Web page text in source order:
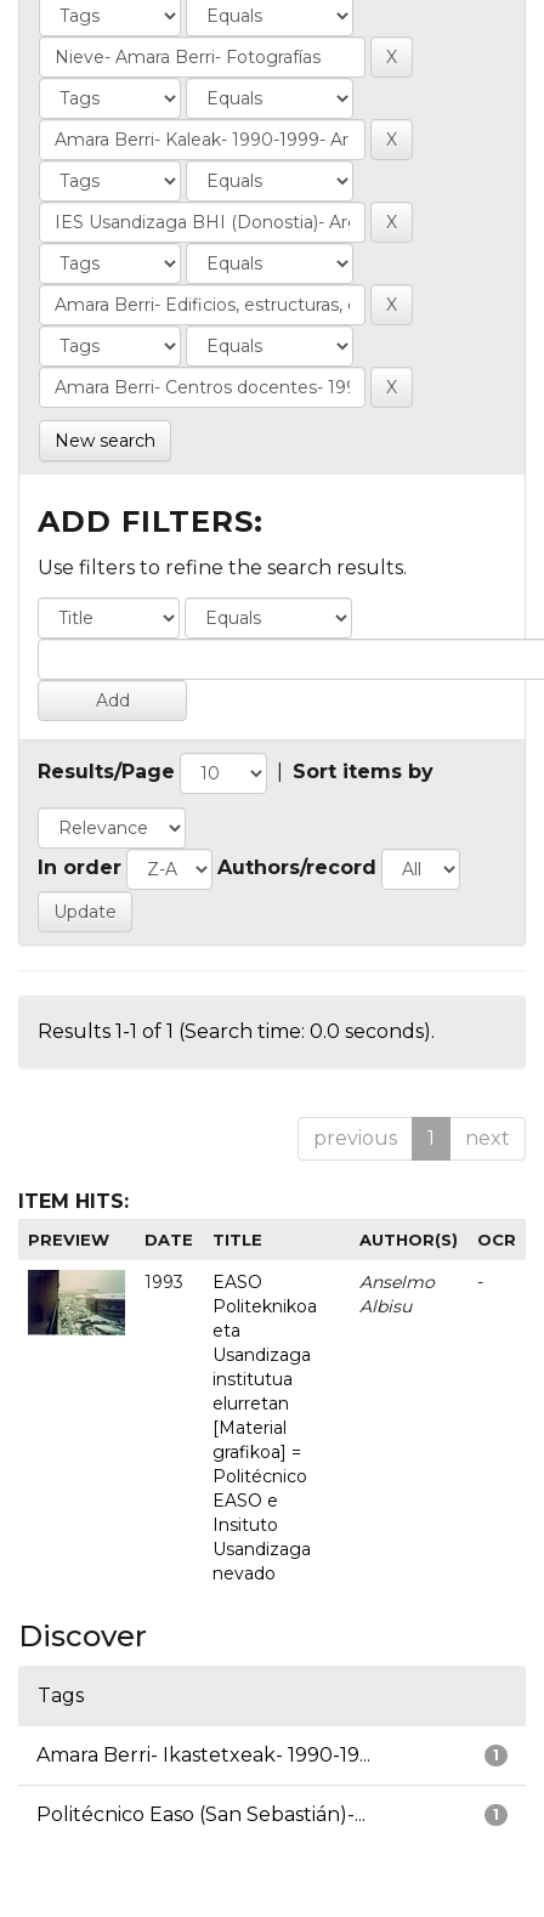
New search
ADD FILTERS:
Use filters to refine the search results.
Results/Page Sort items by
In order Authors/record
Results 1-1 of 1 (Search time: 0.0 seconds).
previous 1 next
ITEM HITS:
PREVIEW DATE TITLE AUTHOR(S) OCR
1993
EASO
Politeknikoa
eta
Usandizaga
institutua
elurretan
[Material
grafikoa] =
Politécnico
EASO e
Insituto
Usandizaga
nevado
Anselmo
Albisu
-
Discover
Tags
1
Amara Berri- Ikastetxeak- 1990-19...
1
Politécnico Easo (San Sebastián)-...